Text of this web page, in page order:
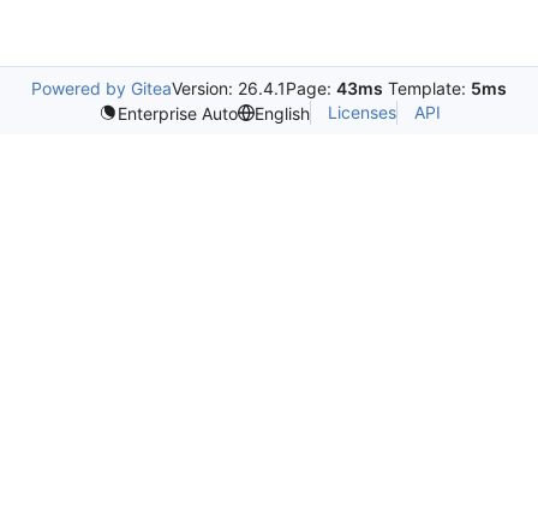
Powered by GiteaVersion: 26.4.1Page: 43ms Template: 5ms
Enterprise Auto
English Licenses API